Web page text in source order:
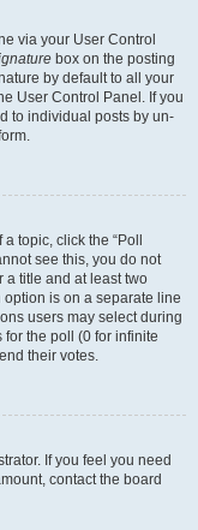
via your User Control
box on the posting
by default to all your
User Control Panel. If you
to individual posts by un-
topic, click the “Poll
see this, you do not
a title and at least two
is on a separate line
users may select during
for the poll (0 for infinite
their votes.
If you feel you need
contact the board